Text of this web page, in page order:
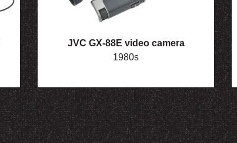
JVC GX-88E video camera
1980s